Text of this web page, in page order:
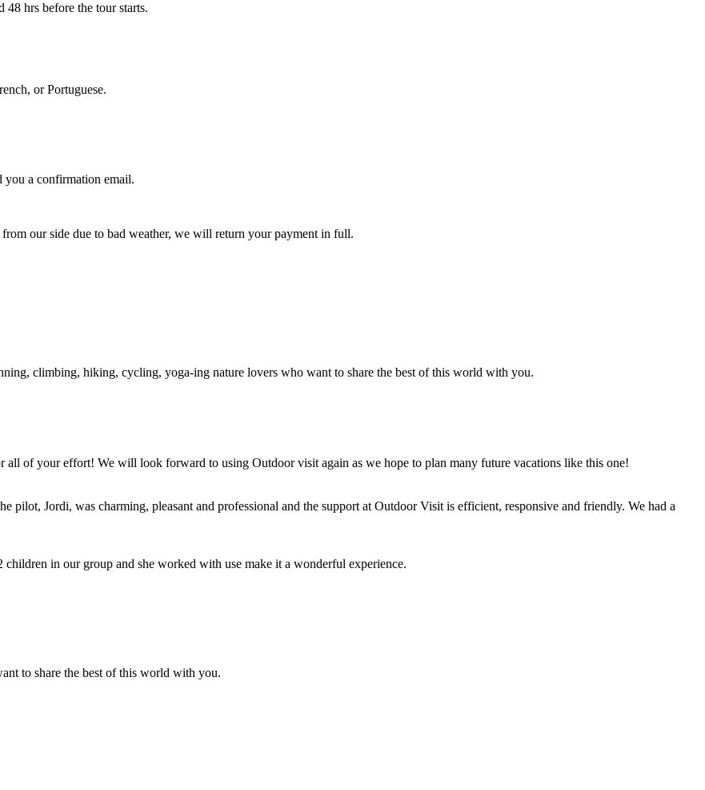
hrs before the tour starts.
or Portuguese.
you a confirmation email.
our side due to bad weather, we will return your payment in full.
climbing, hiking, cycling, yoga-ing nature lovers who want to share the best of this world with you.
of your effort! We will look forward to using Outdoor visit again as we hope to plan many future vacations like this one!
pilot, Jordi, was charming, pleasant and professional and the support at Outdoor Visit is efficient, responsive and friendly. We had a
in our group and she worked with use make it a wonderful experience.
to share the best of this world with you.